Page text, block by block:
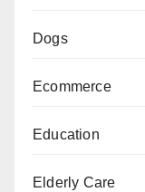
Dogs
Ecommerce
Education
Elderly Care